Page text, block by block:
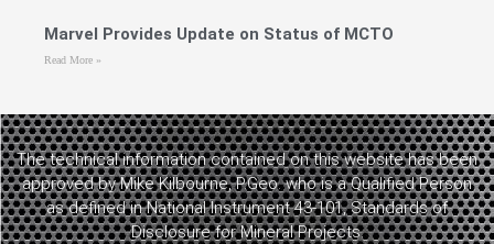
Marvel Provides Update on Status of MCTO
Read More »
The technical information contained on this website has been
approved by Mike Kilbourne, P.Geo. who is a Qualified Person
as defined in National Instrument 43-101, Standards of
Disclosure for Mineral Projects.